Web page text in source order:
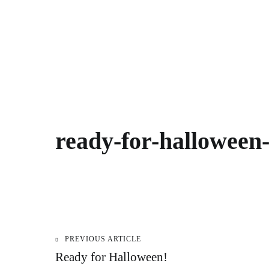
ready-for-
Post
PREVIOUS ARTICLE
Ready for Halloween!